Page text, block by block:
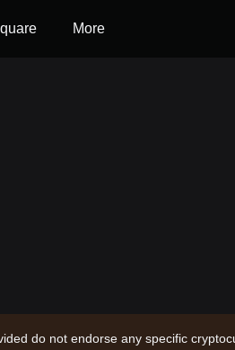
More
do not endorse any specific